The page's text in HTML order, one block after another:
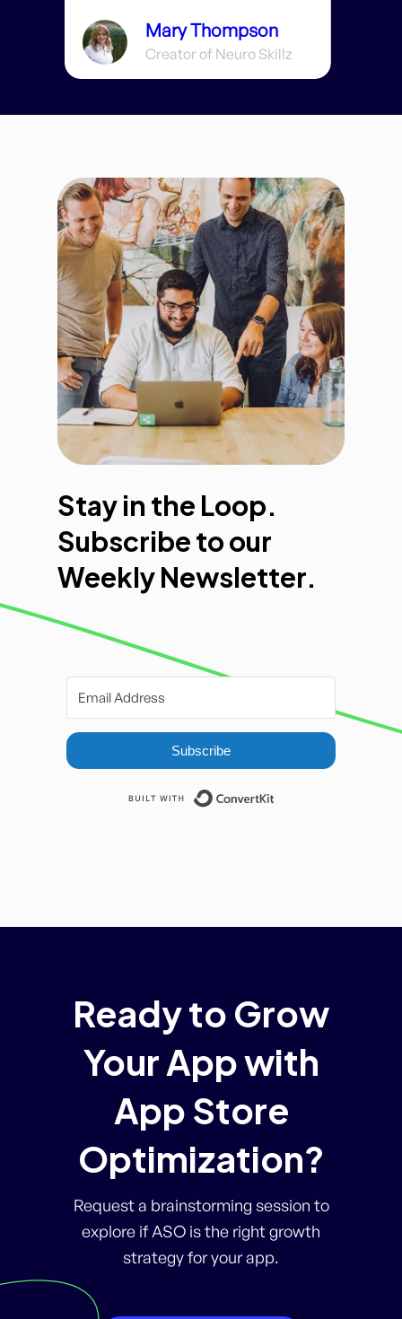
Mary Thompson
Creator of Neuro Skillz
Stay in the Loop.
Subscribe to our
Weekly Newsletter.
Subscribe
Ready to Grow
Your App with
App Store
Optimization?
Request a brainstorming session to
explore if ASO is the right growth
strategy for your app.